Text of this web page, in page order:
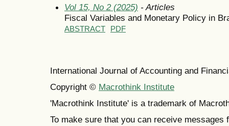
Vol 15, No 2 (2025) - Articles
Fiscal Variables and Monetary Policy in
ABSTRACT PDF
International Journal of Accounting and
Copyright © Macrothink Institute
'Macrothink Institute' is a trademark of
To make sure that you can receive messages